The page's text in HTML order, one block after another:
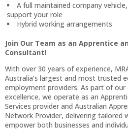
A full maintained company
support your role
Hybrid working arrangements
Join Our Team as an Apprentice
Consultant!
With over 30 years of experience,
Australia’s largest and most trusted
employment providers. As part of
excellence, we operate as an
Services provider and Australian
Network Provider, delivering tailored
empower both businesses and